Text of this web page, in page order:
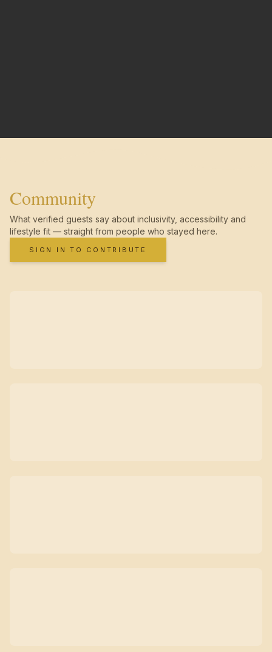
Community
What verified guests say about inclusivity, accessibility and
lifestyle fit — straight from people who stayed here.
SIGN IN TO CONTRIBUTE